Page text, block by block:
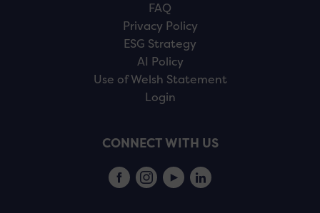
FAQ
Privacy Policy
ESG Strategy
AI Policy
Use of Welsh Statement
Login
CONNECT WITH US